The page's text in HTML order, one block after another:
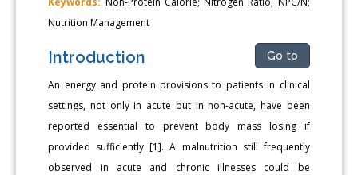
Nutrition Management
Introduction Go to
An energy and protein provisions to patients in clinical
settings, not only in acute but in non-acute, have been
reported essential to prevent body mass losing if
provided sufficiently [1]. A malnutrition still frequently
observed in acute and chronic illnesses could be